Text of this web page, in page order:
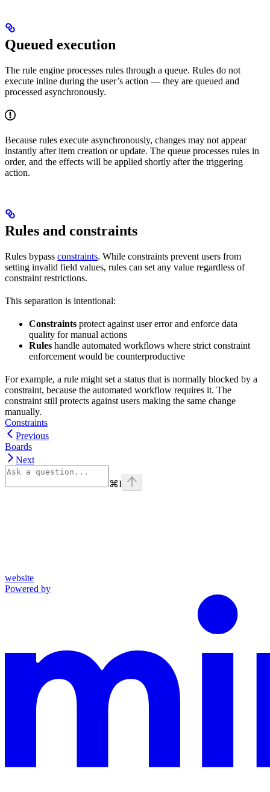
Queued execution
The rule engine processes rules through a queue. Rules do not
execute inline during the user’s action — they are queued and
processed asynchronously.
Because rules execute asynchronously, changes may not appear
instantly after item creation or update. The queue processes rules in
order, and the effects will be applied shortly after the triggering
action.
Rules and constraints
Rules bypass constraints. While constraints prevent users from
setting invalid field values, rules can set any value regardless of
constraint restrictions.
This separation is intentional:
Constraints protect against user error and enforce data
quality for manual actions
Rules handle automated workflows where strict constraint
enforcement would be counterproductive
For example, a rule might set a status that is normally blocked by a
constraint, because the automated workflow requires it. The
constraint still protects against users making the same change
manually.
Constraints
Previous
Boards
Next
⌘I
website
Powered by